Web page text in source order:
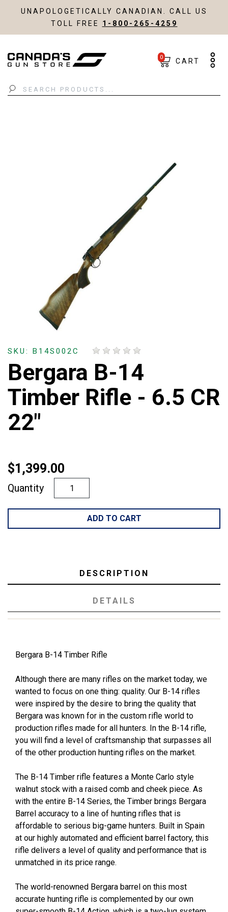
UNAPOLOGETICALLY CANADIAN. CALL US
TOLL FREE 1-800-265-4259
Search
0 CART
SKU: B14S002C
Bergara B-14
Timber Rifle - 6.5 CR
22"
$1,399.00
Quantity
ADD TO CART
DESCRIPTION
DETAILS
Bergara B-14 Timber Rifle
Although there are many rifles on the market today, we
wanted to focus on one thing: quality. Our B-14 rifles
were inspired by the desire to bring the quality that
Bergara was known for in the custom rifle world to
production rifles made for all hunters. In the B-14 rifle,
you will find a level of craftsmanship that surpasses all
of the other production hunting rifles on the market.
The B-14 Timber rifle features a Monte Carlo style
walnut stock with a raised comb and cheek piece. As
with the entire B-14 Series, the Timber brings Bergara
Barrel accuracy to a line of hunting rifles that is
affordable to serious big-game hunters. Built in Spain
at our highly automated and efficient barrel factory, this
rifle delivers a level of quality and performance that is
unmatched in its price range.
The world-renowned Bergara barrel on this most
accurate hunting rifle is complemented by our own